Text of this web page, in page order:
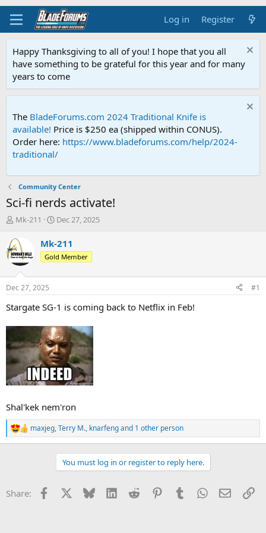
Log in Register
Happy Thanksgiving to all of you! I hope that you all
have something to be grateful for this year and for many
years to come
The BladeForums.com 2024 Traditional Knife is
available! Price is $250 ea (shipped within CONUS).
Order here: https://www.bladeforums.com/help/2024-
traditional/
Community Center
Sci-fi nerds activate!
T
r
e
a
d
t
a
t
r
Mk-211
S
a
r
t
t
e
Dec 27, 2025
Mk-211
Gold Member
Dec 27, 2025 #1
Stargate SG-1 is coming back to Netflix in Feb!
Shal'kek nem'ron
R
e
o
n
maxjeg,Terry M., knarfengand 1 other person
You must log in or register to reply here.
Share: Facebook Bluesky LinkedInReddit PinterestTumblrWhatsApp
Email